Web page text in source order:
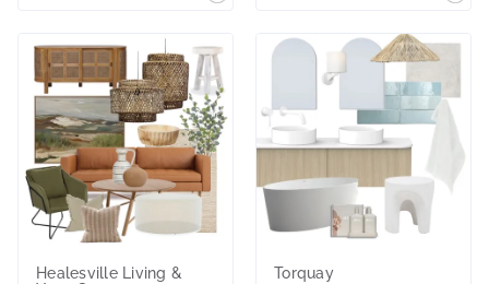
Healesville Living &
Torquay